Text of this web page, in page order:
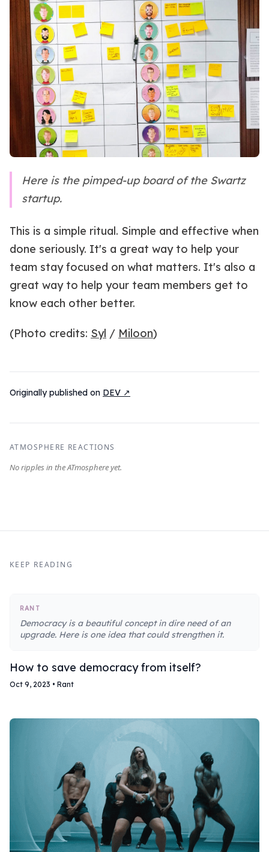
Here is the pimped-up board of the Swartz
startup.
This is a simple ritual. Simple and effective when
done seriously. It's a great way to help your
team stay focused on what matters. It's also a
great way to help your team members get to
know each other better.
(Photo credits: Syl / Miloon)
Originally published on DEV ↗
ATMOSPHERE REACTIONS
KEEP READING
RANT
Democracy is a beautiful concept in dire need of an
upgrade. Here is one idea that could strengthen it.
How to save democracy from itself?
Oct 9, 2023 • Rant